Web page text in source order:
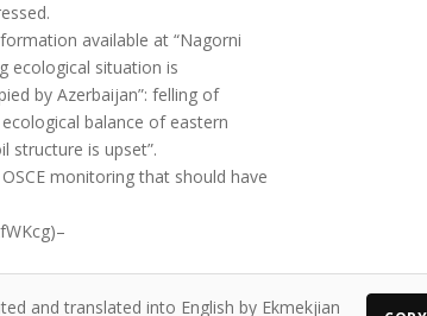
available at “Nagorni
ecological situation is
by Azerbaijan”: felling of
balance of eastern
structure is upset”.
monitoring that should have
and translated into English by Ekmekjian